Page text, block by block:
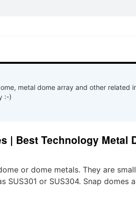
metal dome array and other related
:-)
| Best Technology Metal
or dome metals. They are
SUS301 or SUS304. Snap domes